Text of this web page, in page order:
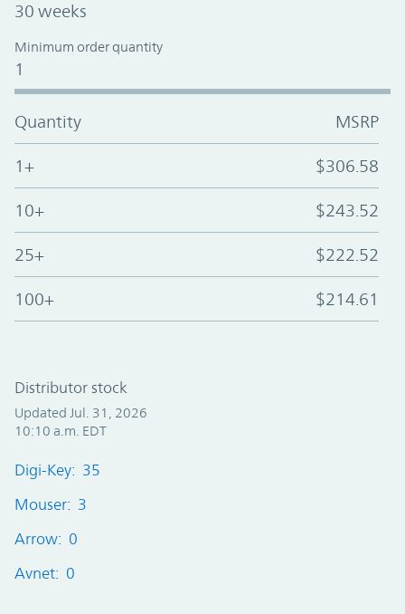
30 weeks
Minimum order quantity
1
Quantity MSRP
1+ $306.58
10+ $243.52
25+ $222.52
100+ $214.61
Distributor stock
Updated Jul. 31, 2026
10:10 a.m. EDT
Digi-Key: 35
Mouser: 3
Arrow: 0
Avnet: 0